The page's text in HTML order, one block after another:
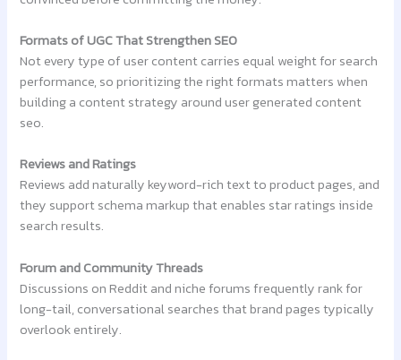
Formats of UGC That Strengthen SEO
Not every type of user content carries equal weight for search
performance, so prioritizing the right formats matters when
building a content strategy around user generated content
seo.
Reviews and Ratings
Reviews add naturally keyword-rich text to product pages, and
they support schema markup that enables star ratings inside
search results.
Forum and Community Threads
Discussions on Reddit and niche forums frequently rank for
long-tail, conversational searches that brand pages typically
overlook entirely.